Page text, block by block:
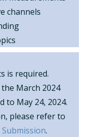
channels
is required.
March 2024
to May 24, 2024.
please refer to
.